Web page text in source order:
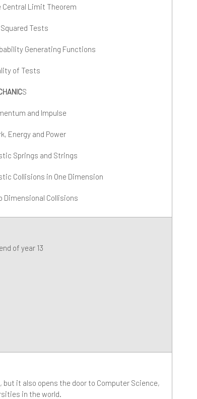
A Level
Level
Central Limit Theorem
Tests
Generating Functions
of Tests
S
and Impulse
Energy and Power
Springs and Strings
Collisions in One Dimension
Dimensional Collisions
of year 13
it also opens the door to Computer Science,
in the world.